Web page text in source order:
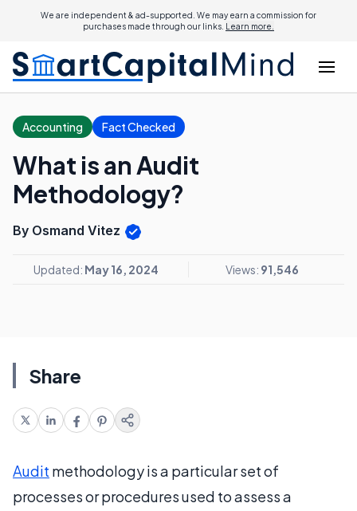
We are independent & ad-supported. We may earn a commission for
purchases made through our links. Learn more.
Accounting Fact Checked
What is an Audit
Methodology?
By Osmand Vitez
Updated: May 16, 2024 Views: 91,546
Share
Audit methodology is a particular set of
processes or procedures used to assess a